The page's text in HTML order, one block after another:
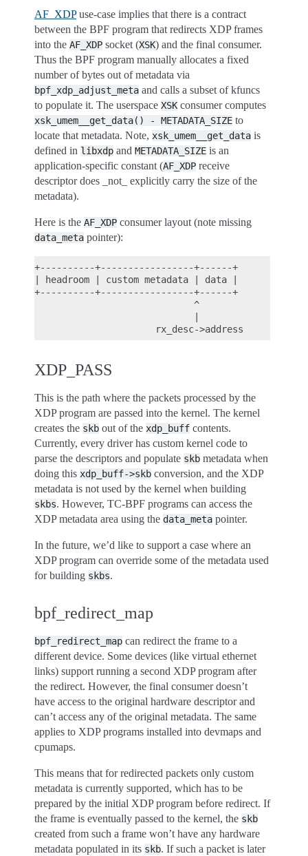
AF_XDPuse-case implies that there is a contract
between the BPF program that redirects XDP frames
into the AF_XDP socket (XSK) and the final consumer.
Thus the BPF program manually allocates a fixed
number of bytes out of metadata via
bpf_xdp_adjust_meta and calls a subset of kfuncs
to populate it. The userspace XSK consumer computes
xsk_umem__get_data() - METADATA_SIZE to
locate that metadata. Note, xsk_umem__get_data is
defined in libxdp and METADATA_SIZE is an
application-specific constant (AF_XDP receive
descriptor does _not_ explicitly carry the size of the
metadata).
Here is the AF_XDP consumer layout (note missing
data_meta pointer):
+----------+-----------------+------+
| headroom | custom metadata | data |
+----------+-----------------+------+
                             ^
XDP_PASS
This is the path where the packets processed by the
XDP program are passed into the kernel. The kernel
creates the skb out of the xdp_buff contents.
Currently, every driver has custom kernel code to
parse the descriptors and populate skb metadata when
doing this xdp_buff->skb conversion, and the XDP
metadata is not used by the kernel when building
skbs. However, TC-BPF programs can access the
XDP metadata area using the data_meta pointer.
In the future, we’d like to support a case where an
XDP program can override some of the metadata used
for building skbs.
bpf_redirect_map
bpf_redirect_map can redirect the frame to a
different device. Some devices (like virtual ethernet
links) support running a second XDP program after
the redirect. However, the final consumer doesn’t
have access to the original hardware descriptor and
can’t access any of the original metadata. The same
applies to XDP programs installed into devmaps and
cpumaps.
This means that for redirected packets only custom
metadata is currently supported, which has to be
prepared by the initial XDP program before redirect. If
the frame is eventually passed to the kernel, the skb
created from such a frame won’t have any hardware
metadata populated in its skb. If such a packet is later